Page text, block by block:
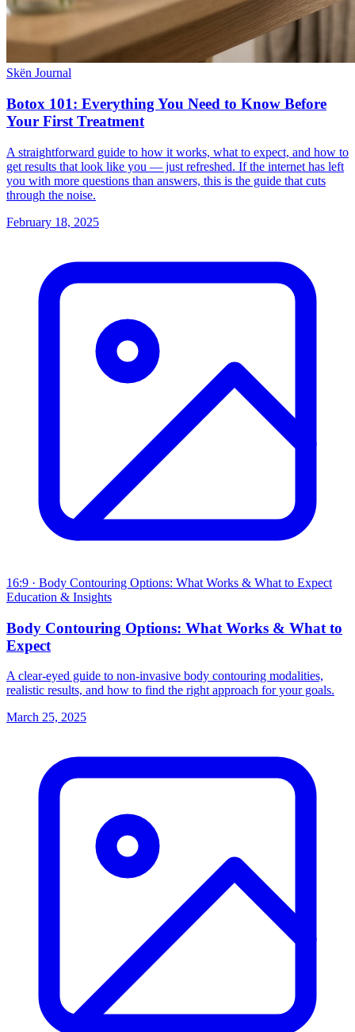
Skën Journal
Botox 101: Everything You Need to Know Before
Your First Treatment
A straightforward guide to how it works, what to expect, and how to
get results that look like you — just refreshed. If the internet has left
you with more questions than answers, this is the guide that cuts
through the noise.
February 18, 2025
16:9 · Body Contouring Options: What Works & What to Expect
Education & Insights
Body Contouring Options: What Works & What to
Expect
A clear-eyed guide to non-invasive body contouring modalities,
realistic results, and how to find the right approach for your goals.
March 25, 2025